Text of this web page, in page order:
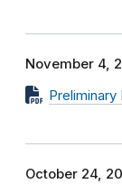
November 4,
October 24,